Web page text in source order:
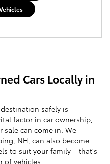
Cars Locally in
safely is
factor in car ownership,
sale can come in. We
NH, can also become
to suit your family – that's
of vehicles.